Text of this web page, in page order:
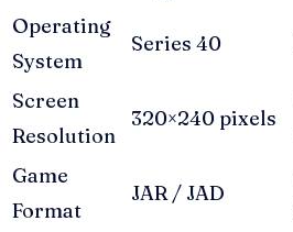
Operating
System
Series 40
Screen
Resolution
320×240 pixels
Game
Format
JAR / JAD